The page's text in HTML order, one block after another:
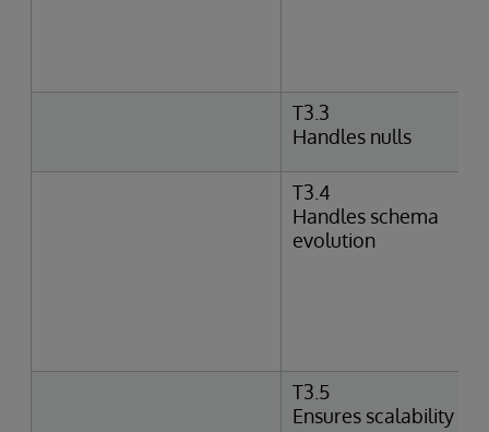
T3.3
Handles nulls
T3.4
Handles schema
evolution
T3.5
Ensures scalability